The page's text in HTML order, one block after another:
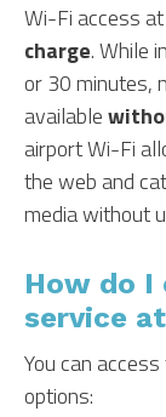
Wi-Fi access
charge. While
or 30 minutes,
available
airport Wi-Fi
the web and
media without
How do
service
You can
options: